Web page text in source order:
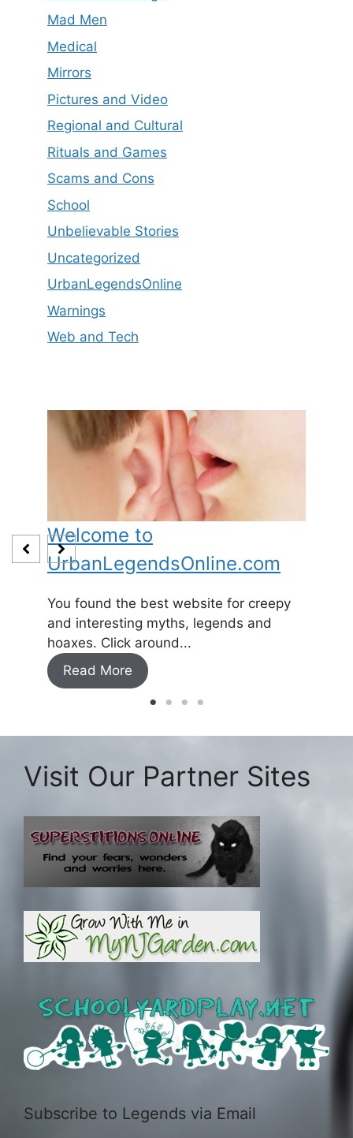
Mad Men
Medical
Mirrors
Pictures and Video
Regional and Cultural
Rituals and Games
Scams and Cons
School
Unbelievable Stories
Uncategorized
UrbanLegendsOnline
Warnings
Web and Tech
Welcome to
UrbanLegendsOnline.com
You found the best website for creepy
and interesting myths, legends and
hoaxes. Click around...
Read More
Visit Our Partner Sites
Subscribe to Legends via Email